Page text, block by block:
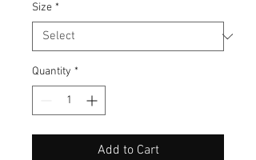
Size *
Quantity *
Add to Cart